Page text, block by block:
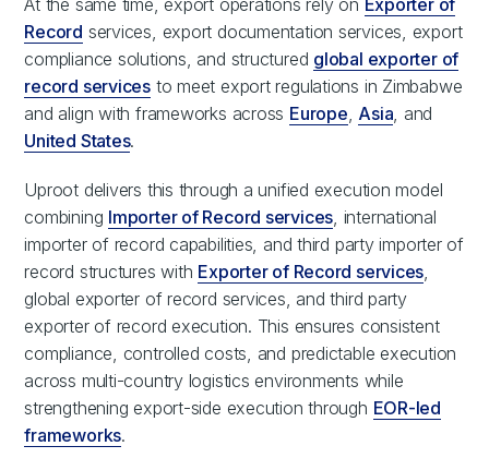
At the same time, export operations rely on Exporter of
Record services, export documentation services, export
compliance solutions, and structured global exporter of
record services to meet export regulations in Zimbabwe
and align with frameworks across Europe, Asia, and
United States.
Uproot delivers this through a unified execution model
combining Importer of Record services, international
importer of record capabilities, and third party importer of
record structures with Exporter of Record services,
global exporter of record services, and third party
exporter of record execution. This ensures consistent
compliance, controlled costs, and predictable execution
across multi-country logistics environments while
strengthening export-side execution through EOR-led
frameworks.